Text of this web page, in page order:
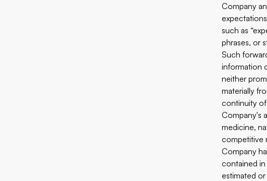
Company
such as
phrases, or
Such
information
neither
materially
continuity
Company's
medicine,
competitive
Company
contained
estimated